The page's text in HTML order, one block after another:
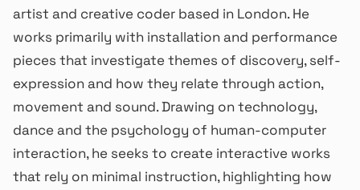
artist and creative coder based in London. He
works primarily with installation and performance
pieces that investigate themes of discovery, self-
expression and how they relate through action,
movement and sound. Drawing on technology,
dance and the psychology of human-computer
interaction, he seeks to create interactive works
that rely on minimal instruction, highlighting how